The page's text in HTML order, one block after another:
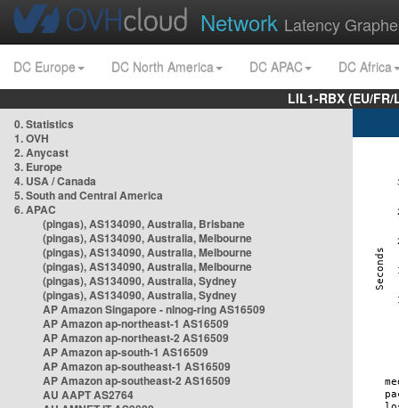
Network Latency
DC Europe DC North America DC APAC
DC Africa
LIL1-RBX (EU/
0. Statistics
1. OVH
2. Anycast
3. Europe
4. USA / Canada
5. South and Central America
6. APAC
(pingas), AS134090, Australia, Brisbane
(pingas), AS134090, Australia, Melbourne
(pingas), AS134090, Australia, Melbourne
(pingas), AS134090, Australia, Melbourne
(pingas), AS134090, Australia, Sydney
(pingas), AS134090, Australia, Sydney
AP Amazon Singapore - nlnog-ring AS16509
AP Amazon ap-northeast-1 AS16509
AP Amazon ap-northeast-2 AS16509
AP Amazon ap-south-1 AS16509
AP Amazon ap-southeast-1 AS16509
AP Amazon ap-southeast-2 AS16509
AU AAPT AS2764